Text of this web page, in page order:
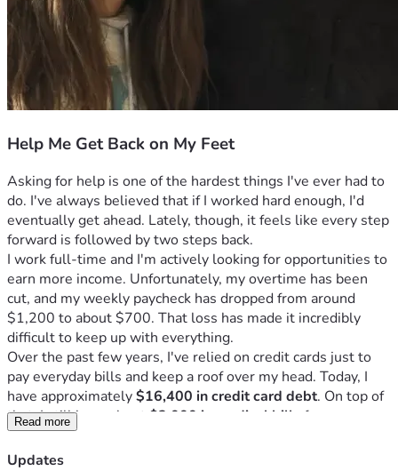
Help Me Get Back on My Feet
Asking for help is one of the hardest things I've ever had to
do. I've always believed that if I worked hard enough, I'd
eventually get ahead. Lately, though, it feels like every step
forward is followed by two steps back.
I work full-time and I'm actively looking for opportunities to
earn more income. Unfortunately, my overtime has been
cut, and my weekly paycheck has dropped from around
$1,200 to about $700. That loss has made it incredibly
difficult to keep up with everything.
Over the past few years, I've relied on credit cards just to
pay everyday bills and keep a roof over my head. Today, I
have approximately $16,400 in credit card debt. On top of
that, I still have about $3,000 in medical bills
from my
daughter's surgeries and specialist appointments,
that I owe my son
Read more
Updates